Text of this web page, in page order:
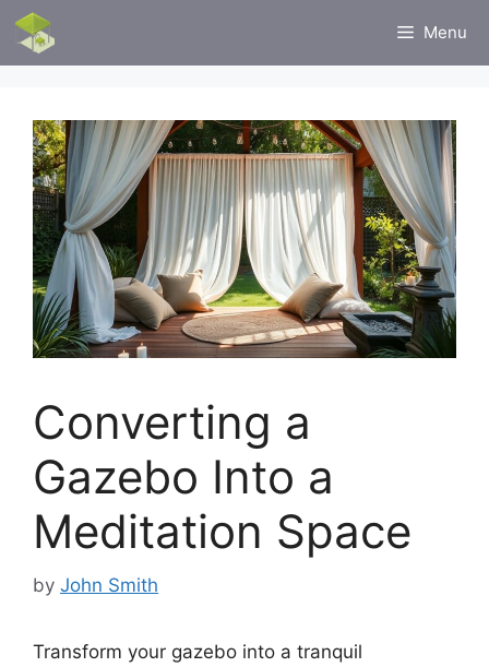
Skip
content
Menu
Converting a
Gazebo Into a
Meditation Space
by John Smith
Transform your gazebo into a tranquil